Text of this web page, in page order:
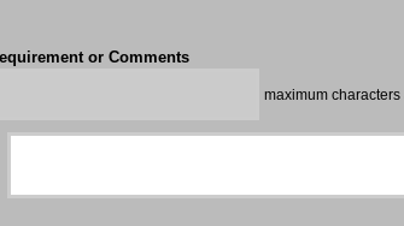
or Comments
maximum